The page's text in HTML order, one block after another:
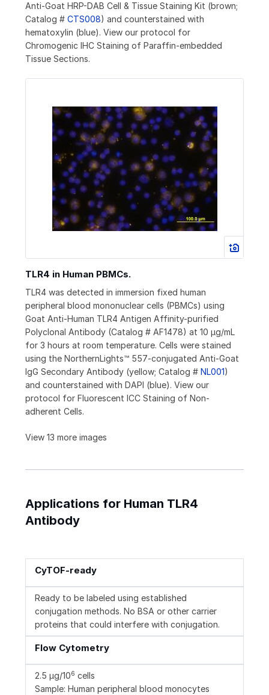
Anti-Goat HRP-DAB Cell & Tissue Staining Kit (brown;
Catalog # CTS008) and counterstained with
hematoxylin (blue). View our protocol for
Chromogenic IHC Staining of Paraffin-embedded
Tissue Sections.
TLR4 in Human PBMCs.
TLR4 was detected in immersion fixed human
peripheral blood mononuclear cells (PBMCs) using
Goat Anti-Human TLR4 Antigen Affinity-purified
Polyclonal Antibody (Catalog # AF1478) at 10 µg/mL
for 3 hours at room temperature. Cells were stained
using the NorthernLights™ 557-conjugated Anti-Goat
IgG Secondary Antibody (yellow; Catalog # NL001)
and counterstained with DAPI (blue). View our
protocol for Fluorescent ICC Staining of Non-
adherent Cells.
View 13 more images
Applications for Human TLR4
Antibody
CyTOF-ready
Ready to be labeled using established
conjugation methods. No BSA or other carrier
proteins that could interfere with conjugation.
Flow Cytometry
2.5 µg/106 cells
Sample: Human peripheral blood monocytes